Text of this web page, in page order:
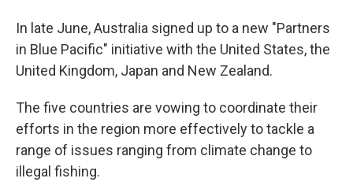
In late June, Australia signed up to a new "Partners
in Blue Pacific" initiative with the United States, the
United Kingdom, Japan and New Zealand.
The five countries are vowing to coordinate their
efforts in the region more effectively to tackle a
range of issues ranging from climate change to
illegal fishing.